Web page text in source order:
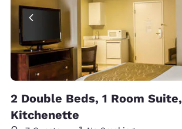
2 Double Beds, 1 Room Suite,
Kitchenette